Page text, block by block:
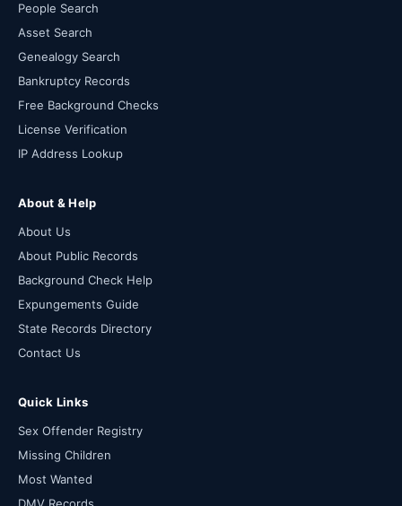
People Search
Asset Search
Genealogy Search
Bankruptcy Records
Free Background Checks
License Verification
IP Address Lookup
About & Help
About Us
About Public Records
Background Check Help
Expungements Guide
State Records Directory
Contact Us
Quick Links
Sex Offender Registry
Missing Children
Most Wanted